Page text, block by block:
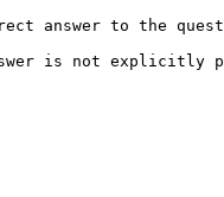
answer to the
answer is not